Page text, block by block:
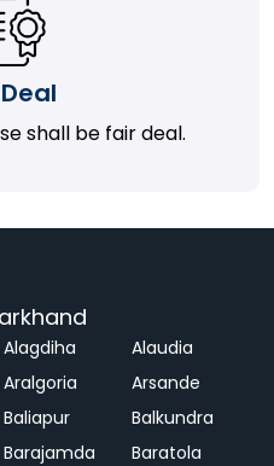
shall be fair deal.
Alagdiha
Alaudia
Aralgoria
Arsande
Baliapur
Balkundra
Barajamda
Baratola